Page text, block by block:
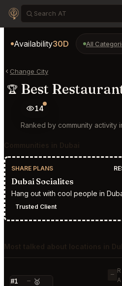
Availability30D All
Change City
🏆 Best
14
Ranked by community activity
SHARE PLANS
Dubai Socialites
Hang out with cool people in
Trusted Client
#1 — 🥇
—